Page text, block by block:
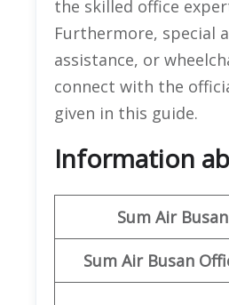
the skilled office
Furthermore, special
assistance, or
connect with the
given in this guide.
Information
Sum Air
Sum Air Busan